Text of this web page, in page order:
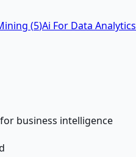
(5)Ai For Data Analytics
business intelligence